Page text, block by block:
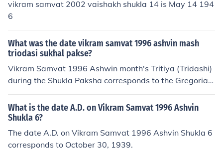
vikram samvat 2002 vaishakh shukla 14 is May 14 194
6
What was the date vikram samvat 1996 ashvin mash
triodasi sukhal pakse?
Vikram Samvat 1996 Ashwin month's Tritiya (Tridashi)
during the Shukla Paksha corresponds to the Gregorian
calendar date of October 20, 1939. The Vikram Samvat
calendar is approximately 57 years ahead of the Grego
rian calendar, and the month of Ashwin typically falls ar
ound September to October.
What is the date A.D. on Vikram Samvat 1996 Ashvin
Shukla 6?
The date A.D. on Vikram Samvat 1996 Ashvin Shukla 6
corresponds to October 30, 1939.